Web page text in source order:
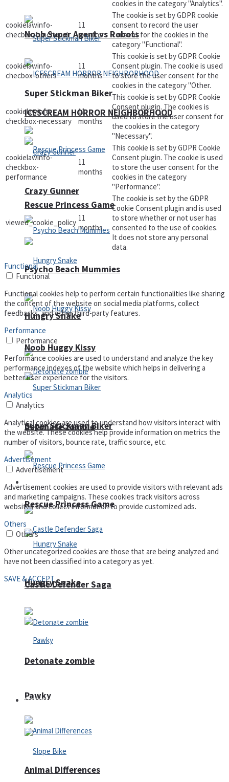
Super Stickman Biker
Rescue Princess Game
Hungry Snake
Detonate zombie
Arcade
Castle Defender Saga
Pawky
Noob Super Agent vs Robots
ICESCREAM HORROR NEIGHBORHOOD
Crazy Gunner
Psycho Beach Mummies
Noob Huggy Kissy
Super Stickman Biker
Rescue Princess Game
Hungry Snake
Detonate zombie
Defense
Animal Differences
cookies in the category "Analytics".
cookielawinfo-
checbox-functional
11
months
The cookie is set by GDPR cookie
consent to record the user
consent for the cookies in the
category "Functional".
cookielawinfo-
checbox-others
11
months
This cookie is set by GDPR Cookie
Consent plugin. The cookie is used
to store the user consent for the
cookies in the category "Other.
cookielawinfo-
checkbox-necessary
11
months
This cookie is set by GDPR Cookie
Consent plugin. The cookies is
used to store the user consent for
the cookies in the category
"Necessary".
cookielawinfo-
checkbox-
performance
11
months
This cookie is set by GDPR Cookie
Consent plugin. The cookie is used
to store the user consent for the
cookies in the category
"Performance".
viewed_cookie_policy 11
months
The cookie is set by the GDPR
Cookie Consent plugin and is used
to store whether or not user has
consented to the use of cookies.
It does not store any personal
data.
Functional
Functional
Functional cookies help to perform certain functionalities like sharing
the content of the website on social media platforms, collect
feedbacks, and other third-party features.
Performance
Performance
Performance cookies are used to understand and analyze the key
performance indexes of the website which helps in delivering a
better user experience for the visitors.
Analytics
Analytics
Analytical cookies are used to understand how visitors interact with
the website. These cookies help provide information on metrics the
number of visitors, bounce rate, traffic source, etc.
Advertisement
Advertisement
Advertisement cookies are used to provide visitors with relevant ads
and marketing campaigns. These cookies track visitors across
websites and collect information to provide customized ads.
Others
Others
Other uncategorized cookies are those that are being analyzed and
have not been classified into a category as yet.
SAVE & ACCEPT